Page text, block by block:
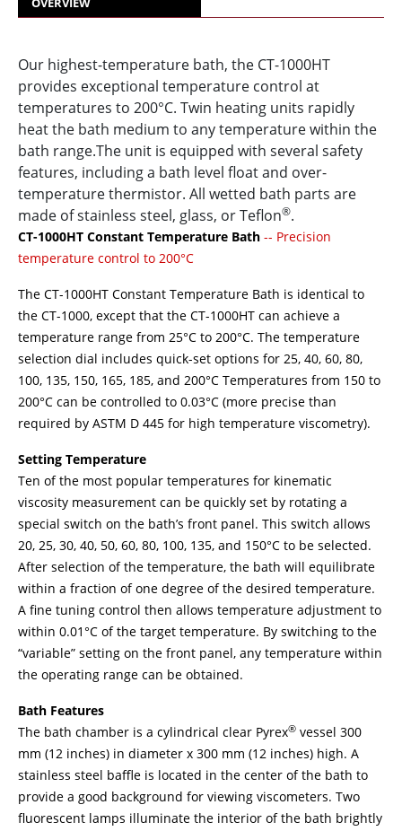
Our highest-temperature bath, the CT-1000HT
provides exceptional temperature control at
temperatures to 200°C. Twin heating units rapidly
heat the bath medium to any temperature within the
bath range.The unit is equipped with several safety
features, including a bath level float and over-
temperature thermistor. All wetted bath parts are
made of stainless steel, glass, or Teflon®.
CT-1000HT Constant Temperature Bath -- Precision
temperature control to 200°C
The CT-1000HT Constant Temperature Bath is identical to
the CT-1000, except that the CT-1000HT can achieve a
temperature range from 25°C to 200°C. The temperature
selection dial includes quick-set options for 25, 40, 60, 80,
100, 135, 150, 165, 185, and 200°C Temperatures from 150 to
200°C can be controlled to 0.03°C (more precise than
required by ASTM D 445 for high temperature viscometry).
Setting Temperature
Ten of the most popular temperatures for kinematic
viscosity measurement can be quickly set by rotating a
special switch on the bath’s front panel. This switch allows
20, 25, 30, 40, 50, 60, 80, 100, 135, and 150°C to be selected.
After selection of the temperature, the bath will equilibrate
within a fraction of one degree of the desired temperature.
A fine tuning control then allows temperature adjustment to
within 0.01°C of the target temperature. By switching to the
“variable” setting on the front panel, any temperature within
the operating range can be obtained.
Bath Features
The bath chamber is a cylindrical clear Pyrex® vessel 300
mm (12 inches) in diameter x 300 mm (12 inches) high. A
stainless steel baffle is located in the center of the bath to
provide a good background for viewing viscometers. Two
fluorescent lamps illuminate the interior of the bath brightly